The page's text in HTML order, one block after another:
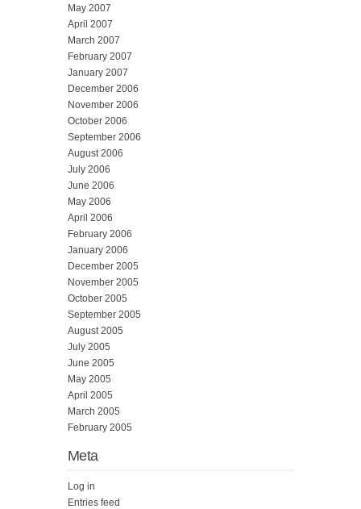
May 2007
April 2007
March 2007
February 2007
January 2007
December 2006
November 2006
October 2006
September 2006
August 2006
July 2006
June 2006
May 2006
April 2006
February 2006
January 2006
December 2005
November 2005
October 2005
September 2005
August 2005
July 2005
June 2005
May 2005
April 2005
March 2005
February 2005
Meta
Log in
Entries feed